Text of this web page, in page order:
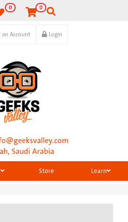
Login
an Account
Saudi Arabia
Learn
Store
0 0